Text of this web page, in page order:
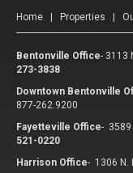
Home Properties
Bentonville Office- 3113
273-3838
Downtown Bentonville
877-262.9200
Fayetteville Office-
521-0220
Harrison Office- 1306 N.